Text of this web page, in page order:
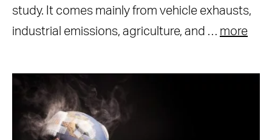
study. It comes mainly from vehicle exhausts,
industrial emissions, agriculture, and … more